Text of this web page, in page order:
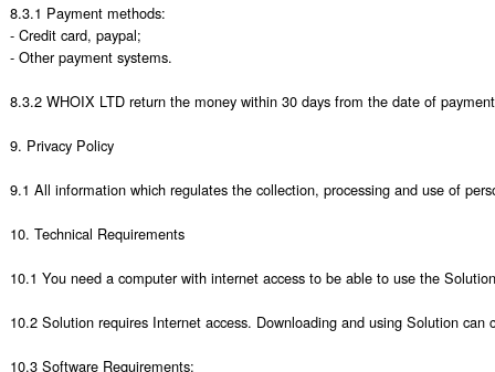
8.3.1 Payment methods:
- Credit card, paypal;
- Other payment systems.
8.3.2 WHOIX LTD return the money within 30 days from the date of
9. Privacy Policy
9.1 All information which regulates the collection, processing and use of
10. Technical Requirements
10.1 You need a computer with internet access to be able to use the
10.2 Solution requires Internet access. Downloading and using Solution
10.3 Software Requirements: